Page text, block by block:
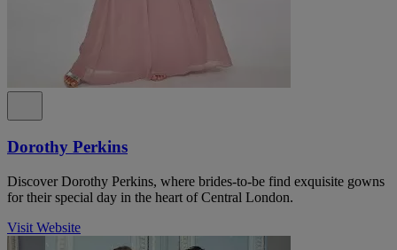
Dorothy Perkins
Discover Dorothy Perkins, where brides-to-be find exquisite gowns
for their special day in the heart of Central London.
Visit Website